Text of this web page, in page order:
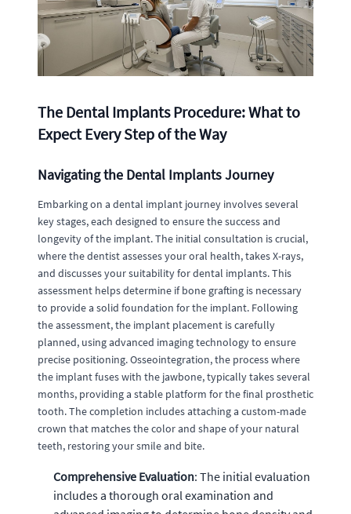
The Dental Implants Procedure: What to
Expect Every Step of the Way
Navigating the Dental Implants Journey
Embarking on a dental implant journey involves several
key stages, each designed to ensure the success and
longevity of the implant. The initial consultation is crucial,
where the dentist assesses your oral health, takes X-rays,
and discusses your suitability for dental implants. This
assessment helps determine if bone grafting is necessary
to provide a solid foundation for the implant. Following
the assessment, the implant placement is carefully
planned, using advanced imaging technology to ensure
precise positioning. Osseointegration, the process where
the implant fuses with the jawbone, typically takes several
months, providing a stable platform for the final prosthetic
tooth. The completion includes attaching a custom-made
crown that matches the color and shape of your natural
teeth, restoring your smile and bite.
Comprehensive Evaluation: The initial evaluation
includes a thorough oral examination and